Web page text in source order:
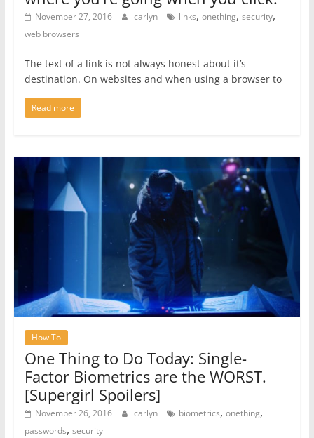
November 27, 2016 carlyn links, onething, security,
web browsers
The text of a link is not always honest about it’s
destination. On websites and when using a browser to
Read more
How To
One Thing to Do Today: Single-
Factor Biometrics are the WORST.
[Supergirl Spoilers]
November 26, 2016 carlyn biometrics, onething,
passwords, security